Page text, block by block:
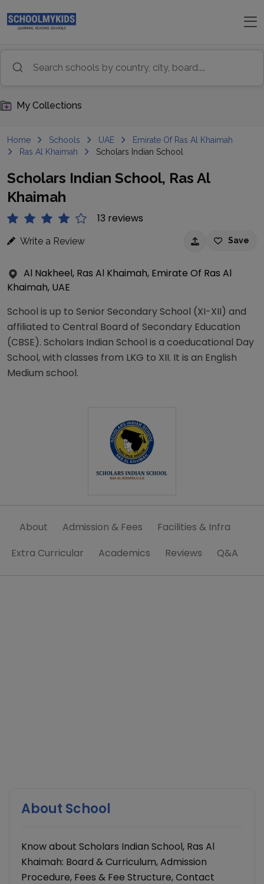
My Collections
Home Schools UAE
Emirate Of Ras Al Khaimah
Ras Al Khaimah
Scholars Indian School
Scholars Indian School, Ras Al
Khaimah
13 reviews
Write a Review Save
Al Nakheel, Ras Al Khaimah, Emirate Of Ras Al
Khaimah, UAE
School is up to Senior Secondary School (XI-XII) and
affiliated to Central Board of Secondary Education
(CBSE). Scholars Indian School is a coeducational Day
School, with classes from LKG to XII. It is an English
Medium school.
About Admission & Fees
Facilities & Infra
Extra Curricular
Academics Reviews Q&A
About School
Know about Scholars Indian School, Ras Al
Khaimah: Board & Curriculum, Admission
Procedure, Fees & Fee Structure, Contact